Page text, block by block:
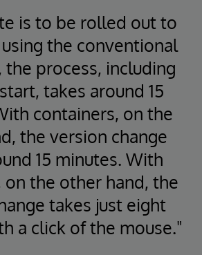
is to be rolled out to
the conventional
the process, including
takes around 15
containers, on the
the version change
15 minutes. With
on the other hand, the
takes just eight
a click of the mouse."